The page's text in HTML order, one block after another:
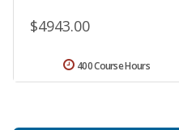
$4943.00
400 Course Hours